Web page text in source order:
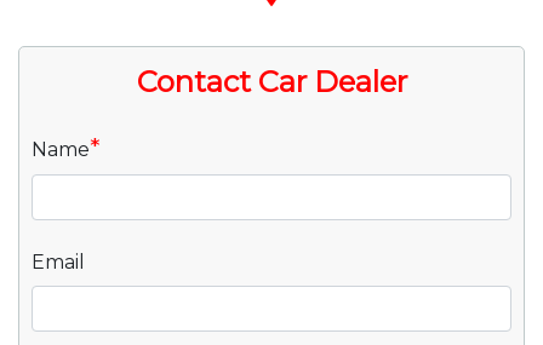
Contact Car Dealer
Name*
Email